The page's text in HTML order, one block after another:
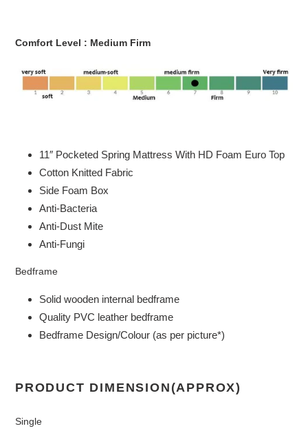
your
Comfort Level : Medium Firm
11″ Pocketed Spring Mattress With HD Foam Euro Top
Cotton Knitted Fabric
Side Foam Box
Anti-Bacteria
Anti-Dust Mite
Anti-Fungi
Bedframe
Solid wooden internal bedframe
Quality PVC leather bedframe
Bedframe Design/Colour (as per picture*)
PRODUCT DIMENSION(APPROX)
Single